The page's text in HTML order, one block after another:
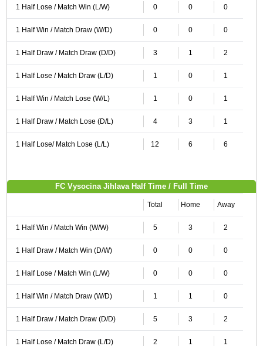
1 Half Lose / Match Win (L/W) 0 0 0
1 Half Win / Match Draw (W/D) 0 0 0
1 Half Draw / Match Draw (D/D) 3 1 2
1 Half Lose / Match Draw (L/D) 1 0 1
1 Half Win / Match Lose (W/L) 1 0 1
1 Half Draw / Match Lose (D/L) 4 3 1
1 Half Lose/ Match Lose (L/L) 12 6 6
FC Vysocina Jihlava Half Time / Full Time
Total Home Away
1 Half Win / Match Win (W/W) 5 3 2
1 Half Draw / Match Win (D/W) 0 0 0
1 Half Lose / Match Win (L/W) 0 0 0
1 Half Win / Match Draw (W/D) 1 1 0
1 Half Draw / Match Draw (D/D) 5 3 2
1 Half Lose / Match Draw (L/D) 2 1 1